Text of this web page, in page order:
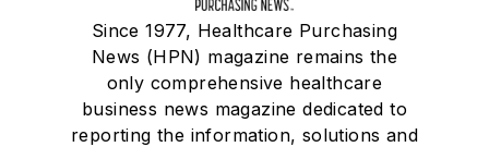
Since 1977, Healthcare Purchasing
News (HPN) magazine remains the
only comprehensive healthcare
business news magazine dedicated to
reporting the information, solutions and